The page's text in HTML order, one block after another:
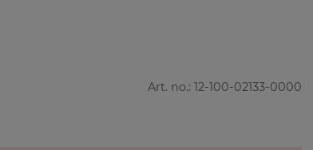
Art. no.: 12-100-02133-0000